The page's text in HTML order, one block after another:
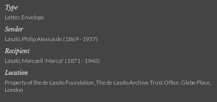
Type
Letter, Envelope
Sender
László, Philip Alexius de (1869 - 1937)
Recipient
László, Marczell 'Marczi' (1871 - 1940)
Location
Property of the de Laszlo Foundation, The de Laszlo Archive Trust Office, Glebe Place,
London